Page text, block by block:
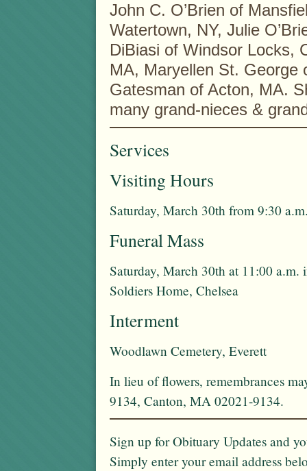
John C. O’Brien of
Watertown, NY, Julie
DiBiasi of Windsor Locks,
MA, Maryellen St. George
Gatesman of Acton, MA.
many grand-nieces &
Services
Visiting Hours
Saturday, March 30th from 9:30
Funeral Mass
Saturday, March 30th at 11:00
Soldiers Home, Chelsea
Interment
Woodlawn Cemetery, Everett
In lieu of flowers, remembrances
9134, Canton, MA 02021-9134.
Sign up for Obituary Updates and
Simply enter your email address